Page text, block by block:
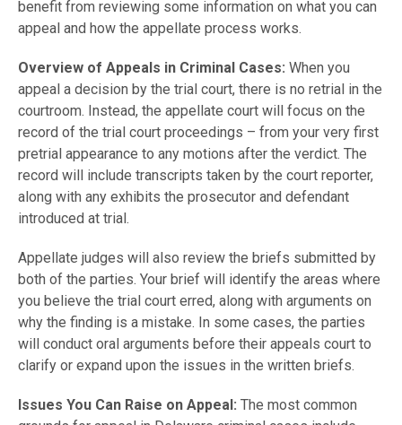
benefit from reviewing some information on what you can
appeal and how the appellate process works.
Overview of Appeals in Criminal Cases: When you
appeal a decision by the trial court, there is no retrial in the
courtroom. Instead, the appellate court will focus on the
record of the trial court proceedings – from your very first
pretrial appearance to any motions after the verdict. The
record will include transcripts taken by the court reporter,
along with any exhibits the prosecutor and defendant
introduced at trial.
Appellate judges will also review the briefs submitted by
both of the parties. Your brief will identify the areas where
you believe the trial court erred, along with arguments on
why the finding is a mistake. In some cases, the parties
will conduct oral arguments before their appeals court to
clarify or expand upon the issues in the written briefs.
Issues You Can Raise on Appeal: The most common